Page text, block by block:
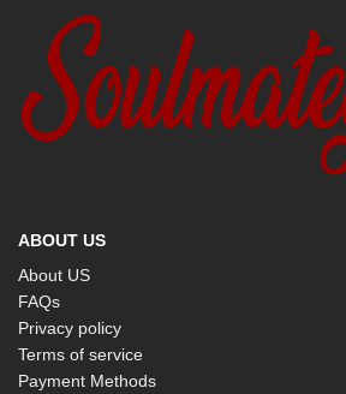
ABOUT US
About US
FAQs
Privacy policy
Terms of service
Payment Methods